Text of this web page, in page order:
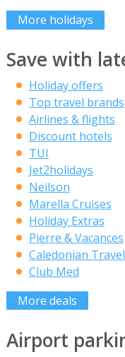
More holidays
Save with
Holiday offers
Top travel brands
Airlines & flights
Discount hotels
TUI
Jet2holidays
Neilson
Marella Cruises
Holiday Extras
Pierre & Vacances
Caledonian Travel
Club Med
More deals
Airport